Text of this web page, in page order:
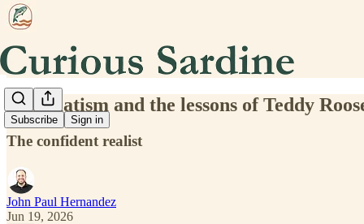
Subscribe Sign in
Pragmatism and the lessons of Teddy
The confident realist
John Paul Hernandez
Jun 19, 2026